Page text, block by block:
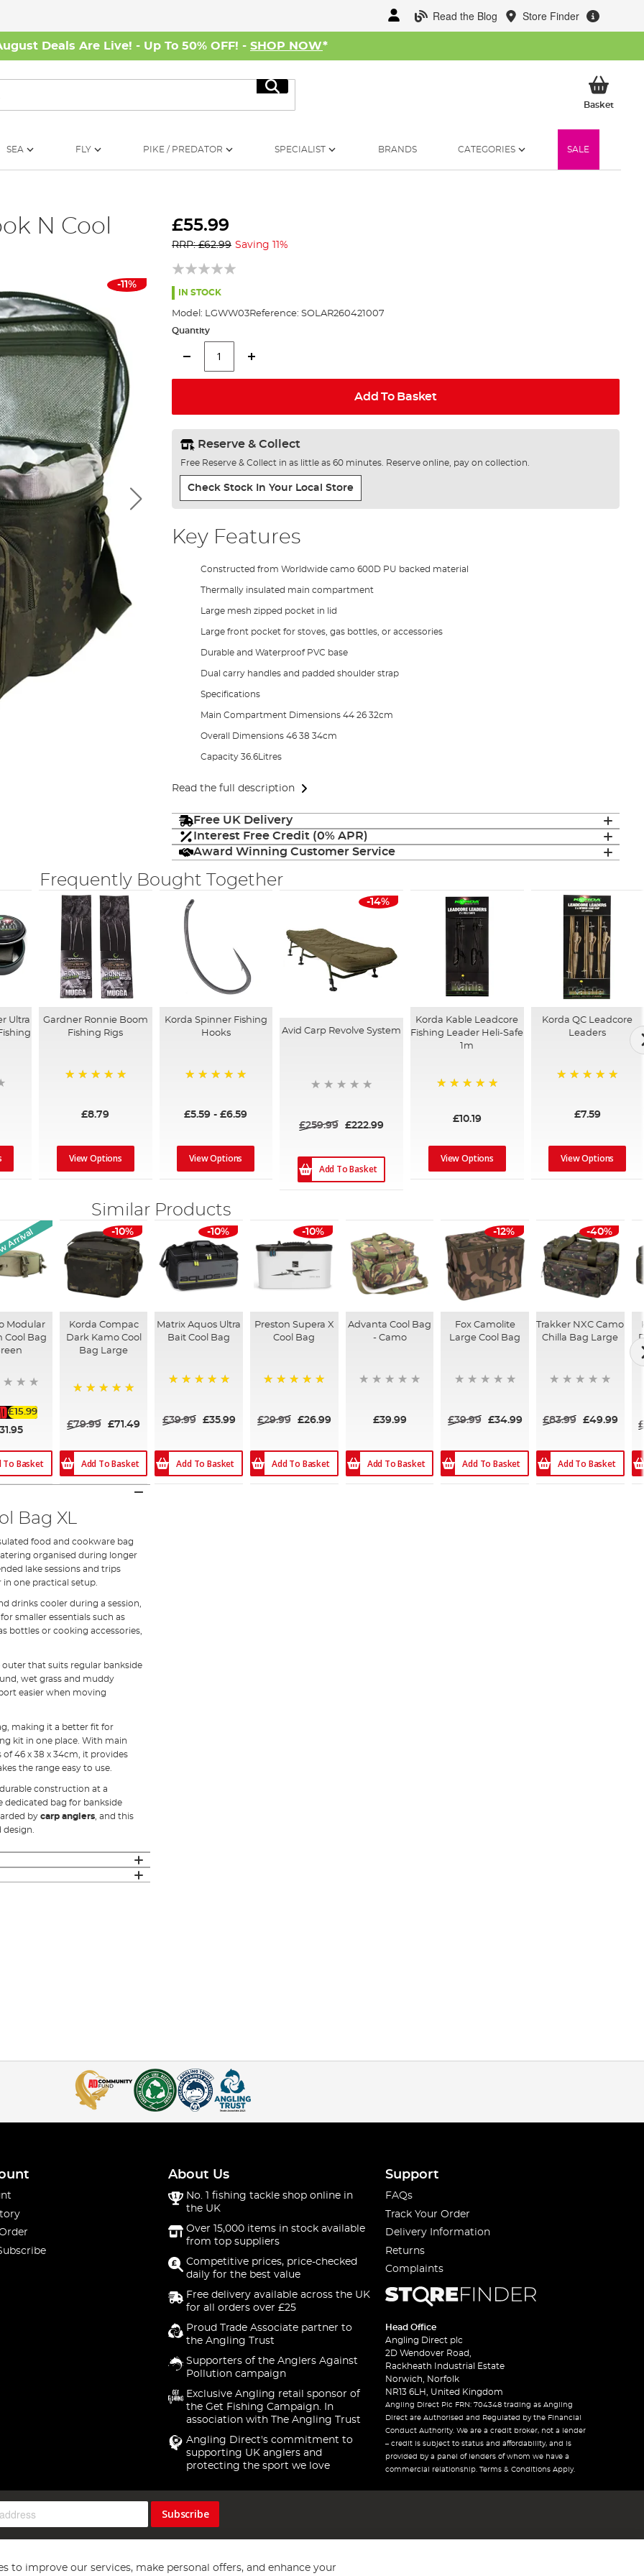
Read the Blog Store Finder
Deals Are Live! - Up To 50% OFF! - SHOP NOW*
Search
BasketMy
SEA FLY PIKE / PREDATOR SPECIALIST BRANDS CATEGORIES SALE
N Cool
-11%
£55.99
RRP: £62.99 Saving 11%
IN STOCK
Model: LGWW03Reference: SOLAR260421007
Quantity
Add To Basket
Reserve & Collect
Free Reserve & Collect in as little as 60 minutes. Reserve online, pay on collection.
Check Stock In Your Local Store
Key Features
Constructed from Worldwide camo 600D PU backed material
Thermally insulated main compartment
Large mesh zipped pocket in lid
Large front pocket for stoves, gas bottles, or accessories
Durable and Waterproof PVC base
Dual carry handles and padded shoulder strap
Specifications
Main Compartment Dimensions 44 26 32cm
Overall Dimensions 46 38 34cm
Capacity 36.6Litres
Read the full description
Free UK Delivery
Interest Free Credit (0% APR)
Award Winning Customer Service
Frequently Bought Together
Ultra
Gardner Ronnie Boom
Fishing Rigs
£8.79
View Options
Korda Spinner Fishing
Hooks
£5.59 -£6.59
View Options
-14%
Avid Carp Revolve System
£259.99 £222.99
Add To Basket
Korda Kable Leadcore
Fishing Leader Heli-Safe
1m
£10.19
View Options
Korda QC Leadcore
Leaders
£7.59
View Options
Similar Products
Arrival
Modular
Cool Bag
£15.99
To Basket
-10%
Korda Compac
Dark Kamo Cool
Bag Large
£79.99 £71.49
Add To Basket
-10%
Matrix Aquos Ultra
Bait Cool Bag
£39.99 £35.99
Add To Basket
-10%
Preston Supera X
Cool Bag
£29.99 £26.99
Add To Basket
Advanta Cool Bag
- Camo
£39.99
Add To Basket
-12%
Fox Camolite
Large Cool Bag
£39.99 £34.99
Add To Basket
-40%
Trakker NXC Camo
Chilla Bag Large
£83.99 £49.99
Add To Basket
Bag XL
food and cookware bag
organised during longer
lake sessions and trips
one practical setup.
drinks cooler during a session,
smaller essentials such as
bottles or cooking accessories,
that suits regular bankside
wet grass and muddy
easier when moving
making it a better fit for
kit in one place. With main
46 x 38 x 34cm, it provides
the range easy to use.
construction at a
dedicated bag for bankside
by carp anglers, and this
About Us
No. 1 fishing tackle shop online in
the UK
Over 15,000 items in stock available
from top suppliers
Competitive prices, price-checked
daily for the best value
Free delivery available across the UK
for all orders over £25
Proud Trade Associate partner to
the Angling Trust
Supporters of the Anglers Against
Pollution campaign
Exclusive Angling retail sponsor of
the Get Fishing Campaign. In
association with The Angling Trust
Angling Direct's commitment to
supporting UK anglers and
protecting the sport we love
Support
FAQs
Track Your Order
Delivery Information
Returns
Complaints
Head Office
Angling Direct plc
2D Wendover Road,
Rackheath Industrial Estate
Norwich, Norfolk
NR13 6LH, United Kingdom
Angling Direct Plc FRN: 704348 trading as Angling
Direct are Authorised and Regulated by the Financial
Conduct Authority. We are a credit broker, not a lender
– credit is subject to status and affordability, and is
provided by a panel of lenders of whom we have a
commercial relationship. Terms & Conditions Apply.
Subscribe
to improve our services, make personal offers, and enhance your